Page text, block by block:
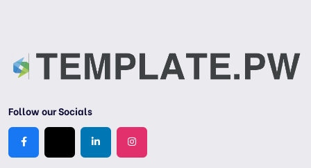
Follow our Socials